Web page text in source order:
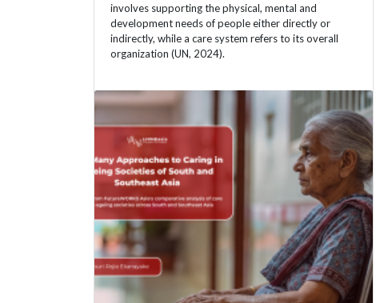
involves supporting the physical, mental and
development needs of people either directly or
indirectly, while a care system refers to its overall
organization (UN, 2024).